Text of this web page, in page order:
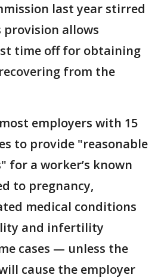
last year stirred
provision allows
time off for obtaining
from the
employers with 15
to provide "reasonable
for a worker’s known
to pregnancy,
medical conditions
and infertility
cases — unless the
cause the employer